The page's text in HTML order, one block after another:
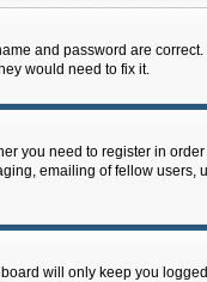
and password are
would need to fix it.
you need to register in
emailing of fellow
will only keep you